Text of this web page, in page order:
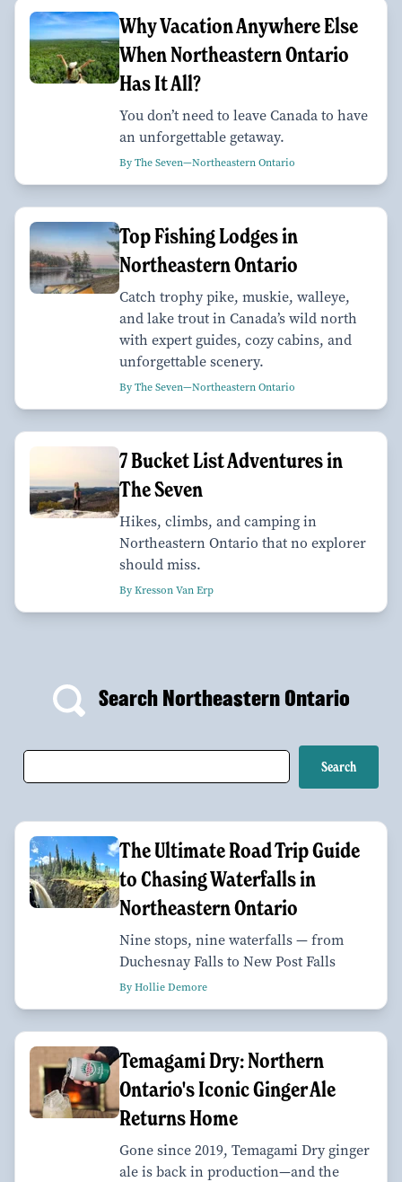
Why Vacation Anywhere Else
When Northeastern Ontario
Has It All?
You don’t need to leave Canada to have
an unforgettable getaway.
By The Seven—Northeastern Ontario
Top Fishing Lodges in
Northeastern Ontario
Catch trophy pike, muskie, walleye,
and lake trout in Canada’s wild north
with expert guides, cozy cabins, and
unforgettable scenery.
By The Seven—Northeastern Ontario
7 Bucket List Adventures in
The Seven
Hikes, climbs, and camping in
Northeastern Ontario that no explorer
should miss.
By Kresson Van Erp
Search Northeastern Ontario
The Ultimate Road Trip Guide
to Chasing Waterfalls in
Northeastern Ontario
Nine stops, nine waterfalls — from
Duchesnay Falls to New Post Falls
By Hollie Demore
Temagami Dry: Northern
Ontario's Iconic Ginger Ale
Returns Home
Gone since 2019, Temagami Dry ginger
ale is back in production—and the